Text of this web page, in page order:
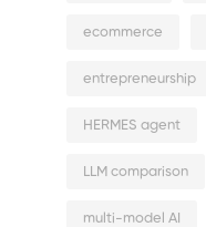
ecommerce
entrepreneurship
HERMES agent
LLM comparison
multi-model AI